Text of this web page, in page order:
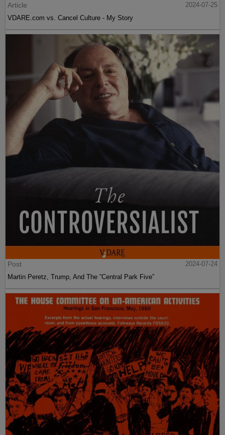
Article
2024-07-25
VDARE.com vs. Cancel Culture - My Story
Post
2024-07-24
Martin Peretz, Trump, And The ”Central Park Five”